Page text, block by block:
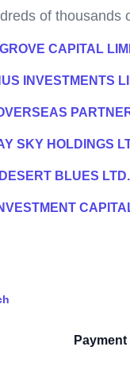
of thousands
CAPITAL
INVESTMENTS
SKY HOLDINGS
DESERT BLUES LTD.